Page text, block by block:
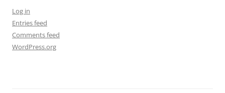
Log in
Entries feed
Comments feed
WordPress.org